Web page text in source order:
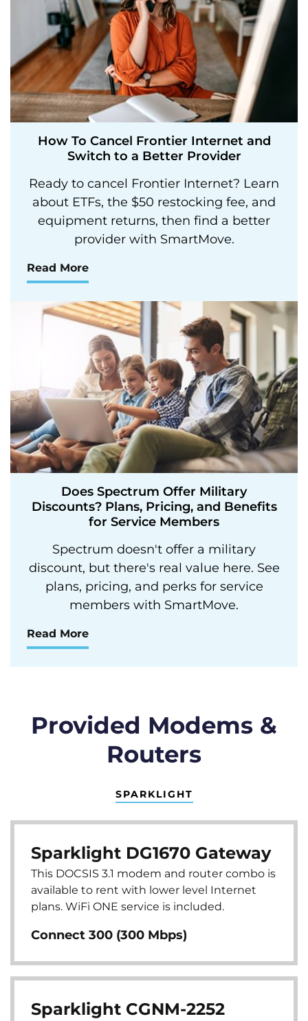
How To Cancel Frontier Internet and
Switch to a Better Provider
Ready to cancel Frontier Internet? Learn
about ETFs, the $50 restocking fee, and
equipment returns, then find a better
provider with SmartMove.
Read More
Does Spectrum Offer Military
Discounts? Plans, Pricing, and Benefits
for Service Members
Spectrum doesn't offer a military
discount, but there's real value here. See
plans, pricing, and perks for service
members with SmartMove.
Read More
Provided Modems &
Routers
SPARKLIGHT
Sparklight DG1670 Gateway
This DOCSIS 3.1 modem and router combo is
available to rent with lower level Internet
plans. WiFi ONE service is included.
Connect 300 (300 Mbps)
Sparklight CGNM-2252